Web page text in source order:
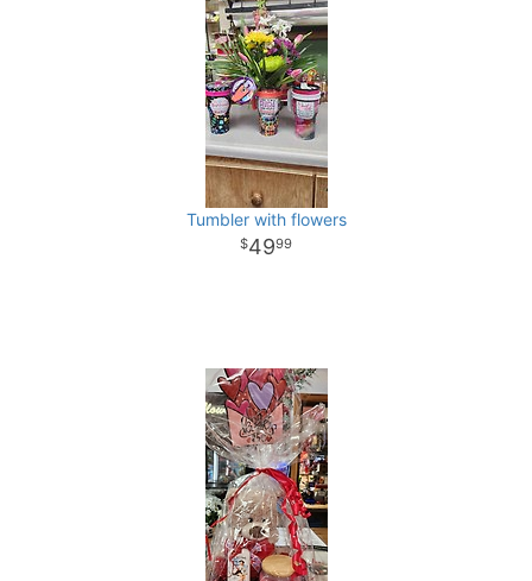
Tumbler with flowers
4999